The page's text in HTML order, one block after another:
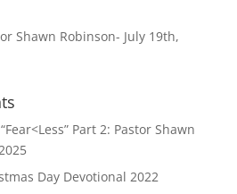
Shawn Robinson- July 19th,
“Fear<Less” Part 2: Pastor Shawn
Day Devotional 2022